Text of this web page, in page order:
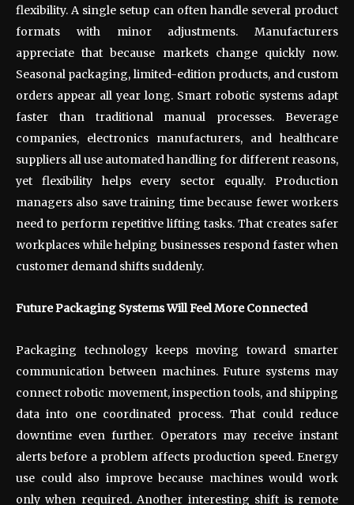
flexibility. A single setup can often handle several product
formats with minor adjustments. Manufacturers
appreciate that because markets change quickly now.
Seasonal packaging, limited-edition products, and custom
orders appear all year long. Smart robotic systems adapt
faster than traditional manual processes. Beverage
companies, electronics manufacturers, and healthcare
suppliers all use automated handling for different reasons,
yet flexibility helps every sector equally. Production
managers also save training time because fewer workers
need to perform repetitive lifting tasks. That creates safer
workplaces while helping businesses respond faster when
customer demand shifts suddenly.
Future Packaging Systems Will Feel More Connected
Packaging technology keeps moving toward smarter
communication between machines. Future systems may
connect robotic movement, inspection tools, and shipping
data into one coordinated process. That could reduce
downtime even further. Operators may receive instant
alerts before a problem affects production speed. Energy
use could also improve because machines would work
only when required. Another interesting shift is remote